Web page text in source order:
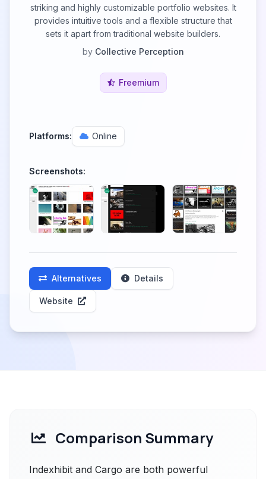
striking and highly customizable portfolio websites. It
provides intuitive tools and a flexible structure that
sets it apart from traditional website builders.
by Collective Perception
Freemium
Platforms: Online
Screenshots:
Alternatives Details
Website
Comparison Summary
Indexhibit and Cargo are both powerful